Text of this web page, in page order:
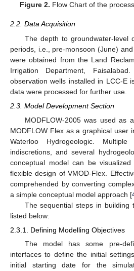
Figure 2. Flow Chart of the
2.2. Data Acquisition
The depth to groundwater-level
periods, i.e., pre-monsoon (June)
were obtained from the Land
Irrigation Department,
observation wells installed in LCC-E
data were processed for further use.
2.3. Model Development Section
MODFLOW-2005 was used as
MODFLOW Flex as a graphical user
Waterloo Hydrogeologic.
indiscretions, and several
conceptual model can be
flexible design of VMOD-Flex.
comprehended by converting
a simple conceptual model approach [
The sequential steps in building
listed below:
2.3.1. Defining Modelling Objectives
The model has some pre-
interfaces to define the initial
initial starting date for the